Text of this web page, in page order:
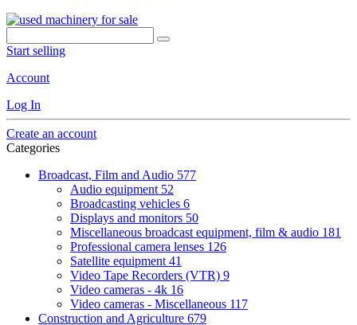
Start selling
Account
Log In
Create an account
Categories
Broadcast, Film and Audio 577
Audio equipment 52
Broadcasting vehicles 6
Displays and monitors 50
Miscellaneous broadcast equipment, film & audio 181
Professional camera lenses 126
Satellite equipment 41
Video Tape Recorders (VTR) 9
Video cameras - 4k 16
Video cameras - Miscellaneous 117
Construction and Agriculture 679